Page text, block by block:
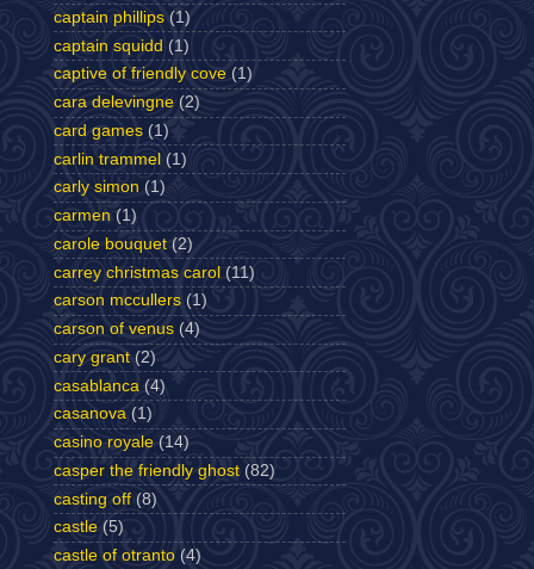
captain phillips (1)
captain squidd (1)
captive of friendly cove (1)
cara delevingne (2)
card games (1)
carlin trammel (1)
carly simon (1)
carmen (1)
carole bouquet (2)
carrey christmas carol (11)
carson mccullers (1)
carson of venus (4)
cary grant (2)
casablanca (4)
casanova (1)
casino royale (14)
casper the friendly ghost (82)
casting off (8)
castle (5)
castle of otranto (4)